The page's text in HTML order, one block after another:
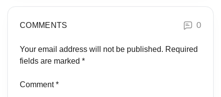
COMMENTS 0
Your email address will not be published. Required
fields are marked *
Comment*